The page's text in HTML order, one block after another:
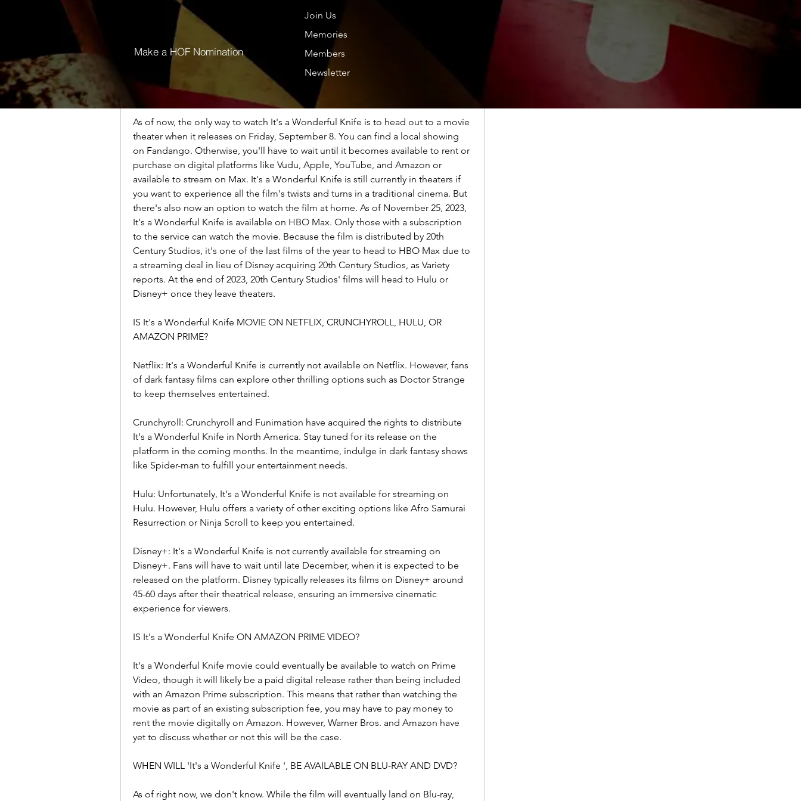
In the meantime you can currently stream all four original It's a Wonderful Knife
movies on Peacock until the end of November The availability of It's a
Wonderful Knife movies on Peacock varies depending on the month so make
sure to take advantage of the current availability
HOW TO WATCH It's a Wonderful Knife 2023 ONLINE:
As of now, the only way to watch It's a Wonderful Knife is to head out to a movie
theater when it releases on Friday, September 8. You can find a local showing
on Fandango. Otherwise, you'll have to wait until it becomes available to rent or
purchase on digital platforms like Vudu, Apple, YouTube, and Amazon or
available to stream on Max. It's a Wonderful Knife is still currently in theaters if
you want to experience all the film's twists and turns in a traditional cinema. But
there's also now an option to watch the film at home. As of November 25, 2023,
It's a Wonderful Knife is available on HBO Max. Only those with a subscription
to the service can watch the movie. Because the film is distributed by 20th
Century Studios, it's one of the last films of the year to head to HBO Max due to
a streaming deal in lieu of Disney acquiring 20th Century Studios, as Variety
reports. At the end of 2023, 20th Century Studios' films will head to Hulu or
Disney+ once they leave theaters.
IS It's a Wonderful Knife MOVIE ON NETFLIX, CRUNCHYROLL, HULU, OR
AMAZON PRIME?
Netflix: It's a Wonderful Knife is currently not available on Netflix. However, fans
of dark fantasy films can explore other thrilling options such as Doctor Strange
to keep themselves entertained.
Crunchyroll: Crunchyroll and Funimation have acquired the rights to distribute
It's a Wonderful Knife in North America. Stay tuned for its release on the
platform in the coming months. In the meantime, indulge in dark fantasy shows
like Spider-man to fulfill your entertainment needs.
Hulu: Unfortunately, It's a Wonderful Knife is not available for streaming on
Hulu. However, Hulu offers a variety of other exciting options like Afro Samurai
Resurrection or Ninja Scroll to keep you entertained.
Disney+: It's a Wonderful Knife is not currently available for streaming on
Disney+. Fans will have to wait until late December, when it is expected to be
released on the platform. Disney typically releases its films on Disney+ around
45-60 days after their theatrical release, ensuring an immersive cinematic
experience for viewers.
IS It's a Wonderful Knife ON AMAZON PRIME VIDEO?
It's a Wonderful Knife movie could eventually be available to watch on Prime
Video, though it will likely be a paid digital release rather than being included
with an Amazon Prime subscription. This means that rather than watching the
movie as part of an existing subscription fee, you may have to pay money to
rent the movie digitally on Amazon. However, Warner Bros. and Amazon have
yet to discuss whether or not this will be the case.
WHEN WILL 'It's a Wonderful Knife ', BE AVAILABLE ON BLU-RAY AND DVD?
As of right now, we don't know. While the film will eventually land on Blu-ray,
Join Us
Memories
Members
Newsletter
Make a HOF Nomination